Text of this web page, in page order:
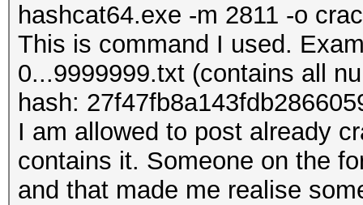
hashcat64.exe -m 2811 -o
This is command I used.
0...9999999.txt (contains all
hash:
I am allowed to post already
contains it. Someone on the
and that made me realise